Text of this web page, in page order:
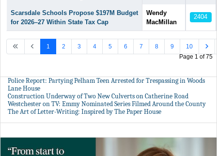
Scarsdale Schools Propose $197M Budget
for 2026–27 Within State Tax Cap
Wendy
MacMillan
2404
Page 1 of 75
1 2 3 4 5 6 7 8 9 10
Police Report: Partying Pelham Teen Arrested for Trespassing in Woods
Lane House
Construction Underway of Two New Culverts on Catherine Road
Westchester on TV: Emmy Nominated Series Filmed Around the County
The Art of Letter-Writing: Inspired by The Paper House